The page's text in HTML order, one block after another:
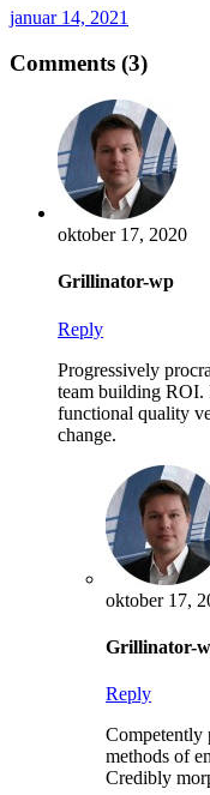
januar 14, 2021
Comments (3)
oktober 17, 2020
Grillinator-wp
Reply
Progressively
team building ROI.
functional quality
change.
oktober 17,
Grillinator-
Reply
Competently
methods of
Credibly